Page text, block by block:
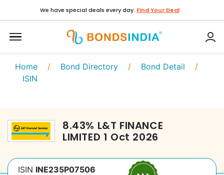
We have special deals every day. Find Your Deal
Home / Bond Directory / Bond Detail /
ISIN
8.43% L&T FINANCE
LIMITED 1 Oct 2026
ISIN INE235P07506